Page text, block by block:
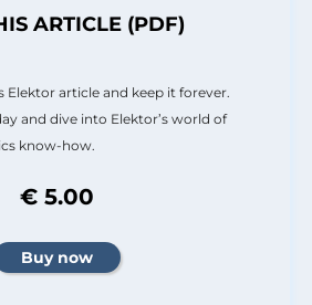
ARTICLE (PDF)
Elektor article and keep it forever.
and dive into Elektor’s world of
know-how.
€ 5.00